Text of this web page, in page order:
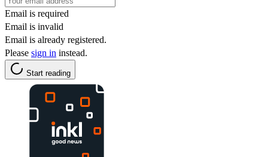
Email is required
Email is invalid
Email is already registered.
Please sign in instead.
Start reading